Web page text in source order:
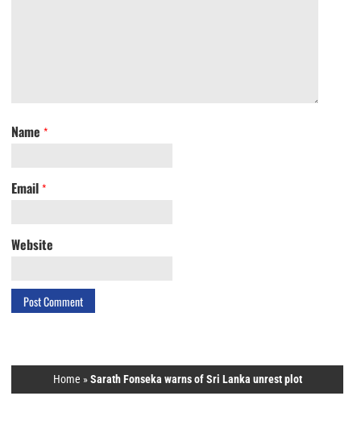
Name *
Email *
Website
Home »Sarath Fonseka warns of Sri Lanka unrest plot